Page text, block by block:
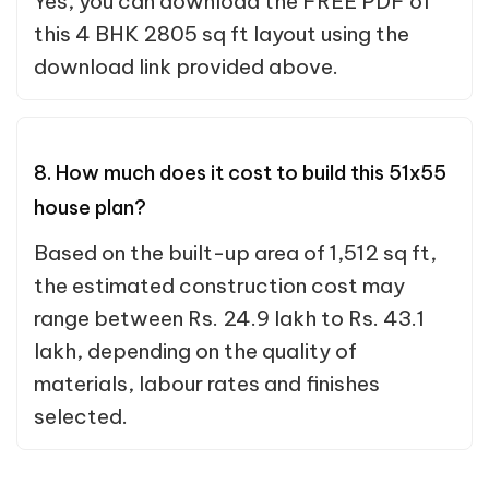
this 4 BHK 2805 sq ft layout using the
download link provided above.
8. How much does it cost to build this 51x55
house plan?
Based on the built-up area of 1,512 sq ft,
the estimated construction cost may
range between Rs. 24.9 lakh to Rs. 43.1
lakh, depending on the quality of
materials, labour rates and finishes
selected.